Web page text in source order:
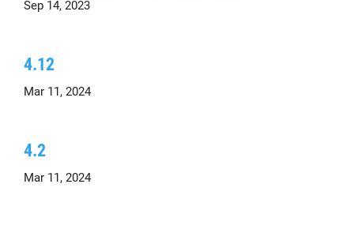
Sep 14, 2023
4.12
Mar 11, 2024
4.2
Mar 11, 2024